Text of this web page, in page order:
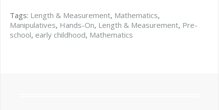
Tags: Length & Measurement, Mathematics,
Manipulatives, Hands-On, Length & Measurement, Pre-
school, early childhood, Mathematics